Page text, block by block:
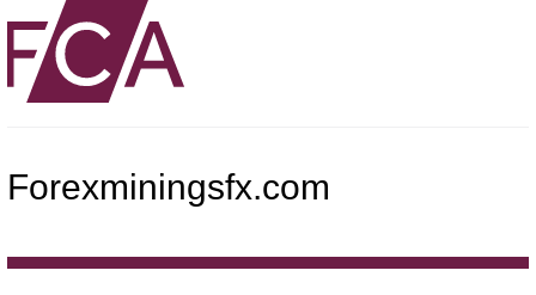
Forexminingsfx.com